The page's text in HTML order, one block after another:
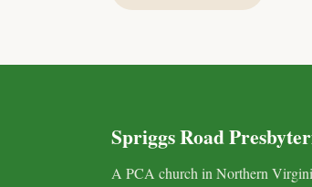
Spriggs Road
A PCA church in Northern